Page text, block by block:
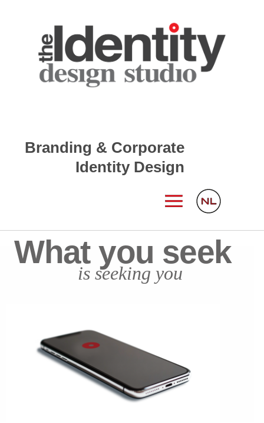
Branding & Corporate
Identity Design
What you seek
is seeking you